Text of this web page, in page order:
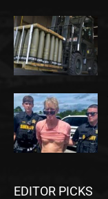
EDITOR PICKS